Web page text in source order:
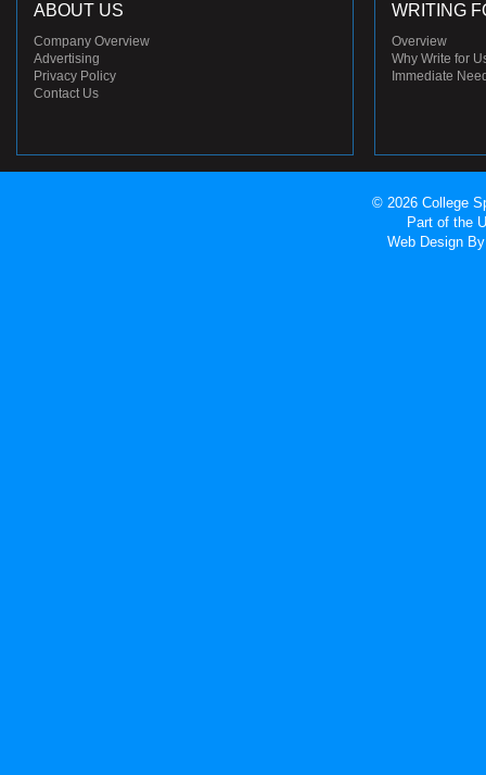
ABOUT US
Company Overview
Advertising
Privacy Policy
Contact Us
WRITING
Overview
Why Write for
Immediate
© 2026 College
Part of the
Web Design